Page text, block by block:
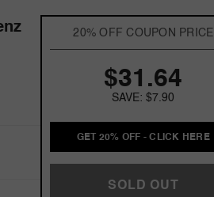
20% OFF COUPON PRICE
$31.64
SAVE: $7.90
GET 20% OFF - CLICK HERE
SOLD OUT